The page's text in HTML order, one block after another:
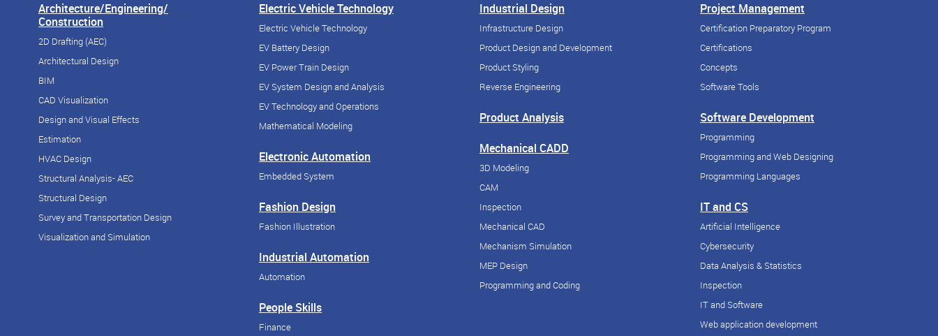
Architecture/Engineering/
Construction
2D Drafting (AEC)
Architectural Design
BIM
CAD Visualization
Design and Visual Effects
Estimation
HVAC Design
Structural Analysis- AEC
Structural Design
Survey and Transportation Design
Visualization and Simulation
Electric Vehicle Technology
Electric Vehicle Technology
EV Battery Design
EV Power Train Design
EV System Design and Analysis
EV Technology and Operations
Mathematical Modeling
Electronic Automation
Embedded System
Fashion Design
Fashion Illustration
Industrial Automation
Automation
People Skills
Finance
Industrial Design
Infrastructure Design
Product Design and Development
Product Styling
Reverse Engineering
Product Analysis
Mechanical CADD
3D Modeling
CAM
Inspection
Mechanical CAD
Mechanism Simulation
MEP Design
Programming and Coding
Project Management
Certification Preparatory Program
Certifications
Concepts
Software Tools
Software Development
Programming
Programming and Web Designing
Programming Languages
IT and CS
Artificial Intelligence
Cybersecurity
Data Analysis & Statistics
Inspection
IT and Software
Web application development